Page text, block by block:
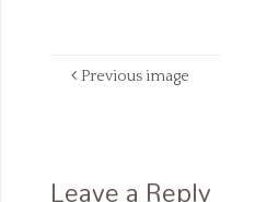
Previous image